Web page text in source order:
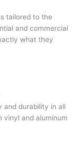
tailored to the
and commercial
what they
and durability in all
vinyl and aluminum